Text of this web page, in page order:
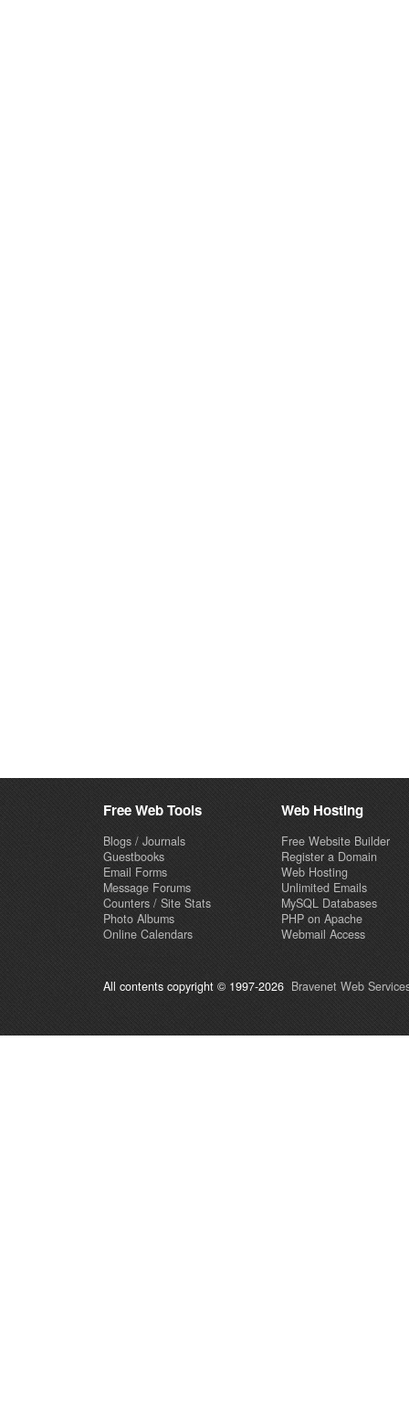
Free Web Tools
Blogs / Journals
Guestbooks
Email Forms
Message Forums
Counters / Site Stats
Photo Albums
Online Calendars
Web Hosting
Free Website Builder
Register a Domain
Web Hosting
Unlimited Emails
MySQL Databases
PHP on Apache
Webmail Access
All contents copyright © 1997-2026 Bravenet Web